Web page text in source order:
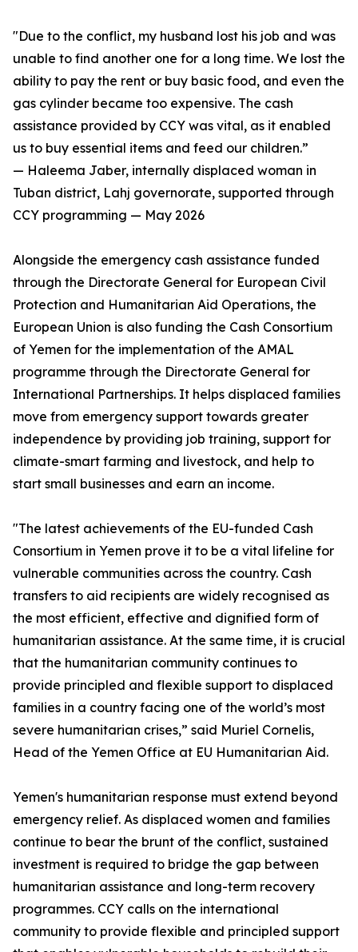
"Due to the conflict, my husband lost his job and was
unable to find another one for a long time. We lost the
ability to pay the rent or buy basic food, and even the
gas cylinder became too expensive. The cash
assistance provided by CCY was vital, as it enabled
us to buy essential items and feed our children.”
— Haleema Jaber, internally displaced woman in
Tuban district, Lahj governorate, supported through
CCY programming — May 2026
Alongside the emergency cash assistance funded
through the Directorate General for European Civil
Protection and Humanitarian Aid Operations, the
European Union is also funding the Cash Consortium
of Yemen for the implementation of the AMAL
programme through the Directorate General for
International Partnerships. It helps displaced families
move from emergency support towards greater
independence by providing job training, support for
climate-smart farming and livestock, and help to
start small businesses and earn an income.
"The latest achievements of the EU-funded Cash
Consortium in Yemen prove it to be a vital lifeline for
vulnerable communities across the country. Cash
transfers to aid recipients are widely recognised as
the most efficient, effective and dignified form of
humanitarian assistance. At the same time, it is crucial
that the humanitarian community continues to
provide principled and flexible support to displaced
families in a country facing one of the world’s most
severe humanitarian crises,” said Muriel Cornelis,
Head of the Yemen Office at EU Humanitarian Aid.
Yemen's humanitarian response must extend beyond
emergency relief. As displaced women and families
continue to bear the brunt of the conflict, sustained
investment is required to bridge the gap between
humanitarian assistance and long-term recovery
programmes. CCY calls on the international
community to provide flexible and principled support